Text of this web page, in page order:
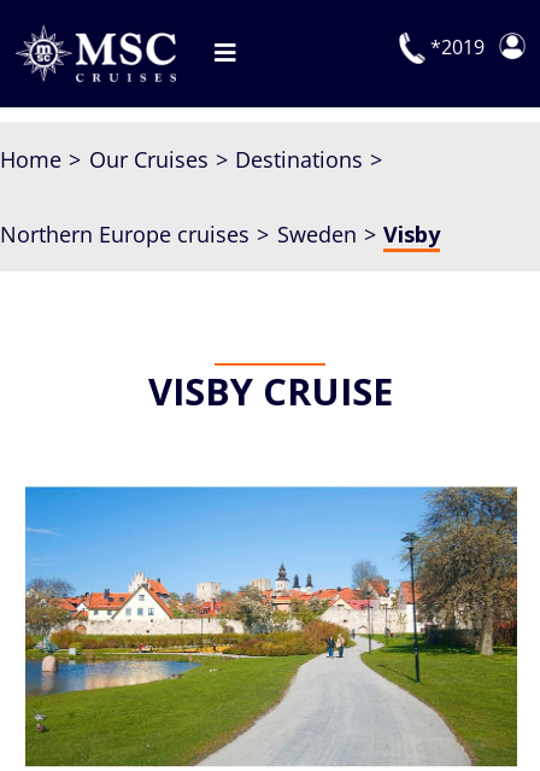
content
Toggle
Navigation
Deals
*2019
Home Our Cruises Destinations
Northern Europe cruises Sweden Visby
VISBY CRUISE